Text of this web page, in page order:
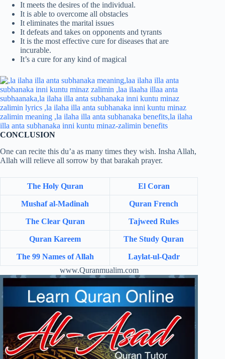
It meets the desires of the individual.
It is able to overcome all obstacles
It eliminates the marital issues
It defeats and takes on opponents and tyrants
It is the most effective cure for diseases that are
incurable.
It’s a cure for any kind of magical
CONCLUSION
One can recite this du’a as many times they wish. Insha Allah,
Allah will relieve all sorrow by that barakah prayer.
The Holy Quran El Coran
Mushaf al-Madinah Quran French
The Clear Quran Tajweed Rules
Quran Kareem The Study Quran
The 99 Names of Allah
Laylat-ul-Qadr
www.Quranmualim.com